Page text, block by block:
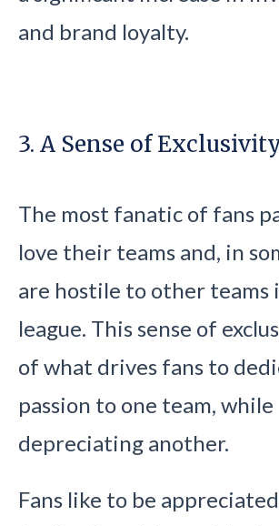
and brand loyalty.
3. A Sense of
The most fanatic of fans
love their teams and, in
are hostile to other teams
league. This sense of
of what drives fans to
passion to one team, while
depreciating another.
Fans like to be